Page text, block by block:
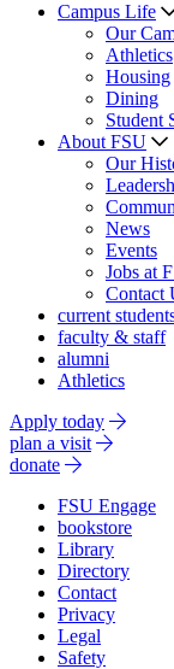
Campus Life
Our
Athletics
Housing
Dining
Student
About FSU
Our
News
Events
Jobs at
Contact
current
faculty & staff
alumni
Athletics
Apply today
plan a visit
donate
FSU Engage
bookstore
Library
Directory
Contact
Privacy
Legal
Safety